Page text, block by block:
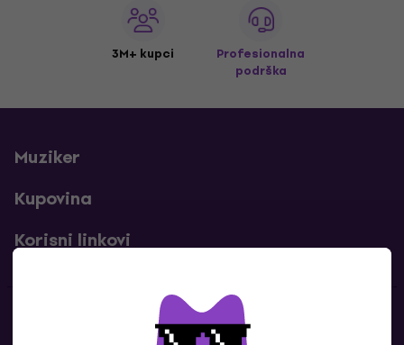
3M+ kupci
Profesionalna
podrška
Muziker
Kupovina
Korisni linkovi
Kontakti